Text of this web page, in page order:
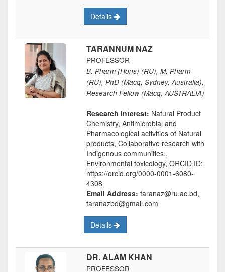
Details
TARANNUM NAZ
PROFESSOR
B. Pharm (Hons) (RU), M. Pharm
(RU), PhD (Macq, Sydney, Australia),
Research Fellow (Macq, AUSTRALIA)
Research Interest: Natural Product
Chemistry, Antimicrobial and
Pharmacological activities of Natural
products, Collaborative research with
Indigenous communities.,
Environmental toxicology, ORCID ID:
https://orcid.org/0000-0001-6080-
4308
Email Address: taranaz@ru.ac.bd,
taranazbd@gmail.com
Details
DR. ALAM KHAN
PROFESSOR